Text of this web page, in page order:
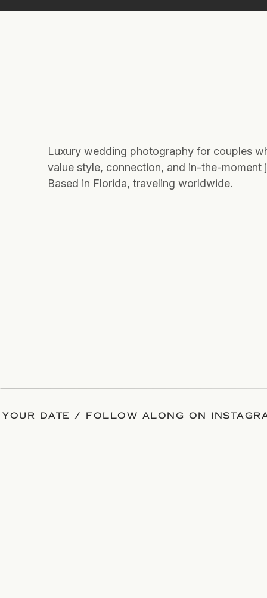
Luxury wedding photography for couples
value style, connection, and in-the-moment
Based in Florida, traveling worldwide.
DATE / FOLLOW ALONG ON